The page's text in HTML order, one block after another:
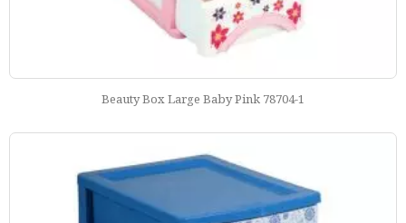
Beauty Box Large Baby Pink 78704-1